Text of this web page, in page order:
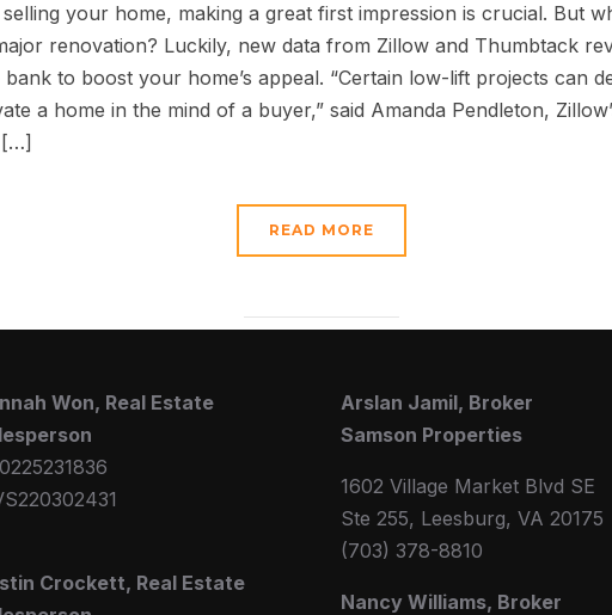
your home, making a great first impression is crucial. But
renovation? Luckily, new data from Zillow and Thumbtack
to boost your home’s appeal. “Certain low-lift projects can
a home in the mind of a buyer,” said Amanda Pendleton,
[…]
READ MORE
Won, Real Estate
Crockett, Real Estate
Arslan Jamil, Broker
Samson Properties
1602 Village Market Blvd SE
Ste 255, Leesburg, VA 20175
(703) 378-8810
Nancy Williams, Broker